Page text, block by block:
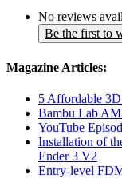
No reviews
Be the first to
Magazine Articles:
5 Affordable
Bambu Lab
YouTube
Installation of
Ender 3 V2
Entry-level